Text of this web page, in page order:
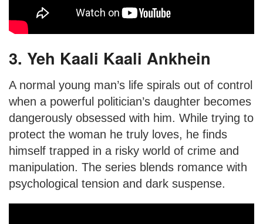
3. Yeh Kaali Kaali Ankhein
A normal young man’s life spirals out of control
when a powerful politician’s daughter becomes
dangerously obsessed with him. While trying to
protect the woman he truly loves, he finds
himself trapped in a risky world of crime and
manipulation. The series blends romance with
psychological tension and dark suspense.